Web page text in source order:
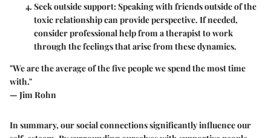
Seek outside support:Speaking with friends outside of the
toxic relationship can provide perspective. If needed,
consider professional help from a therapist to work
through the feelings that arise from these dynamics.
"We are the average of the five people we spend the most time
with."
— Jim Rohn
In summary, our social connections significantly influence our